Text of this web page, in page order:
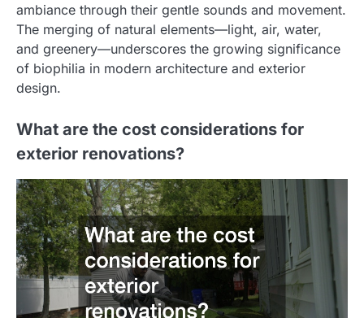
ambiance through their gentle sounds and movement.
The merging of natural elements—light, air, water,
and greenery—underscores the growing significance
of biophilia in modern architecture and exterior
design.
What are the cost considerations for
exterior renovations?